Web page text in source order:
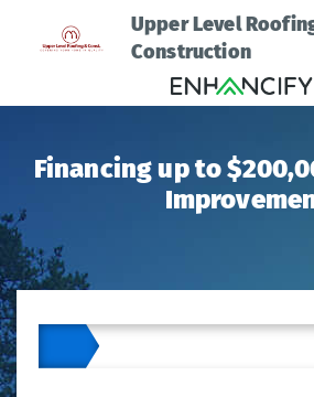
Upper Level
Construction
Financing up to